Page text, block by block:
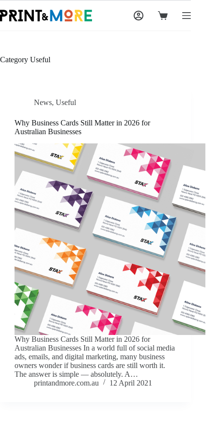
to
content
Shopping
Category Useful
News, Useful
Why Business Cards Still Matter in 2026 for
Australian Businesses
Why Business Cards Still Matter in 2026 for
Australian Businesses In a world full of social media
ads, emails, and digital marketing, many business
owners wonder if business cards are still worth it.
The answer is simple — absolutely. A…
printandmore.com.au
12 April 2021